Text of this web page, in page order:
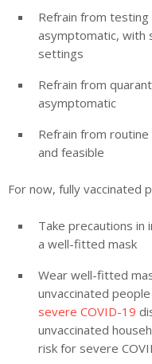
Refrain from
asymptomatic, with
settings
Refrain from
asymptomatic
Refrain from
and feasible
For now, fully vaccinated
Take precautions in
a well-fitted mask
Wear well-fitted
unvaccinated
severe COVID-19
unvaccinated
risk for severe